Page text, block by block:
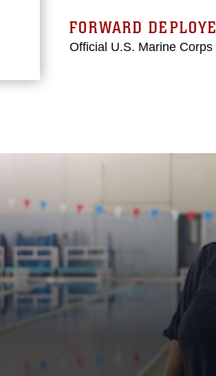
FORWARD
Official U.S. Marine Corps